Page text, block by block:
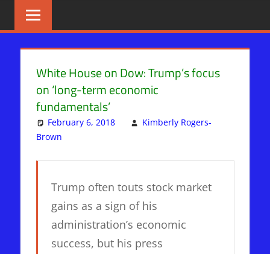
PROPHECY
IN
THE
DAILY
White House on Dow: Trump’s focus
on ‘long-term economic
fundamentals’
February 6, 2018
Kimberly Rogers-
Brown
Trump often touts stock market
gains as a sign of his
administration’s economic
success, but his press